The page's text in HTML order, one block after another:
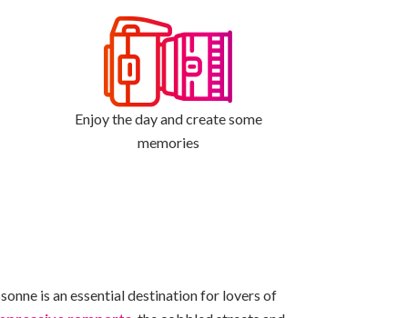
Enjoy the day and create some
memories
is an essential destination for lovers of